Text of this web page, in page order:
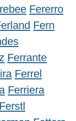
Fererro
Fern
Ferrante
Ferrel
Ferriera
Ferstl